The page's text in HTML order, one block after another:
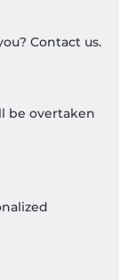
Contact us.
be overtaken